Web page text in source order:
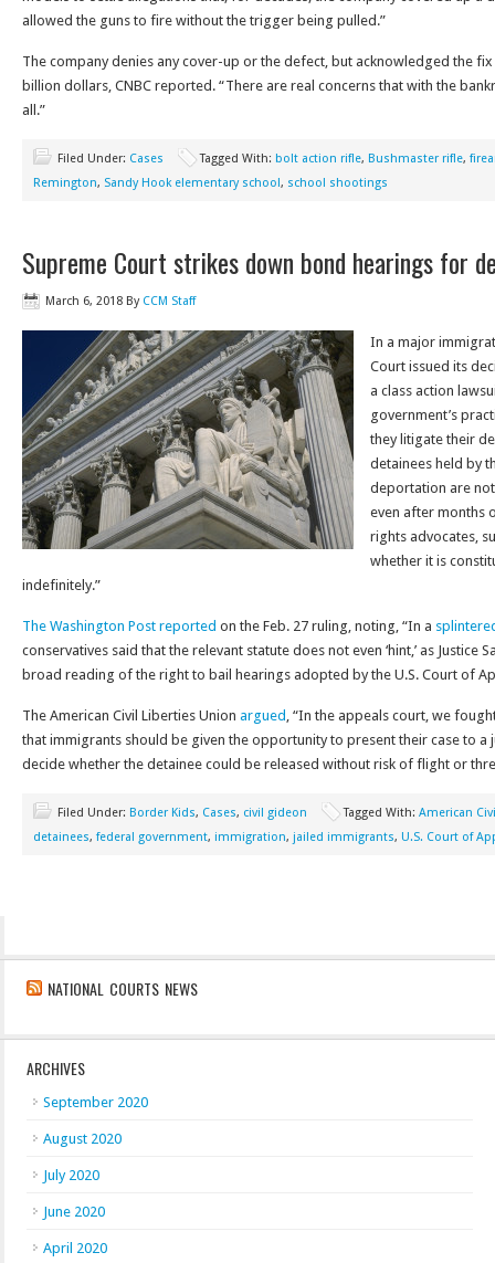
allowed the guns to fire without the trigger being pulled.”
The company denies any cover-up or the defect, but acknowledged the
billion dollars, CNBC reported. “There are real concerns that with the
all.”
Filed Under: Cases Tagged With: bolt action rifle, Bushmaster rifle,
Remington, Sandy Hook elementary school, school shootings
Supreme Court strikes down bond hearings for
March 6, 2018 By CCM Staff
In a major
Court issued its
a class action
government’s
they litigate their
detainees held by
deportation are
even after months
rights advocates,
whether it is
indefinitely.”
The Washington Post reported on the Feb. 27 ruling, noting, “In a
conservatives said that the relevant statute does not even ‘hint,’ as Justice
broad reading of the right to bail hearings adopted by the U.S. Court of
The American Civil Liberties Union argued , “In the appeals court, we
that immigrants should be given the opportunity to present their case to
decide whether the detainee could be released without risk of flight or
Filed Under: Border Kids, Cases, civil gideon Tagged With: American
detainees, federal government, immigration, jailed immigrants, U.S. Court of
NATIONAL COURTS NEWS
ARCHIVES
September 2020
August 2020
July 2020
June 2020
April 2020